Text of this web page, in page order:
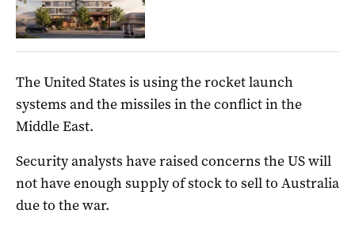
The United States is using the rocket launch
systems and the missiles in the conflict in the
Middle East.
Security analysts have raised concerns the US will
not have enough supply of stock to sell to Australia
due to the war.